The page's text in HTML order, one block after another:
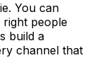
You can
people
build a
channel that